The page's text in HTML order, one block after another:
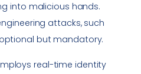
into malicious hands.
attacks, such
but mandatory.
real-time identity